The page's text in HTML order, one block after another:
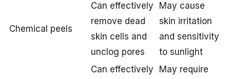
Chemical peels
Can effectively
remove dead
skin cells and
unclog pores
May cause
skin irritation
and sensitivity
to sunlight
Can effectively
May require